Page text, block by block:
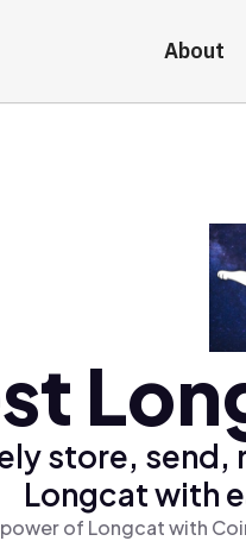
About
store, send,
Longcat with
of Longcat with